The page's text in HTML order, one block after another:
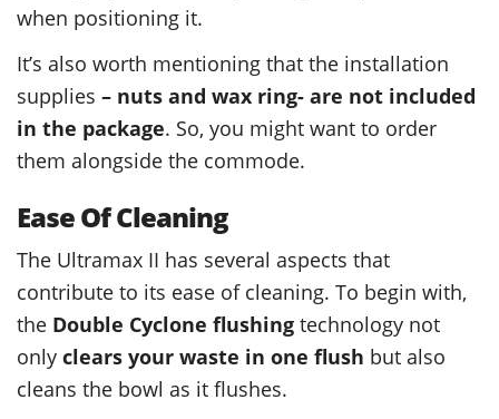
when positioning it.
It’s also worth mentioning that the installation
supplies – nuts and wax ring- are not included
in the package. So, you might want to order
them alongside the commode.
Ease Of Cleaning
The Ultramax II has several aspects that
contribute to its ease of cleaning. To begin with,
the Double Cyclone flushing technology not
only clears your waste in one flush but also
cleans the bowl as it flushes.